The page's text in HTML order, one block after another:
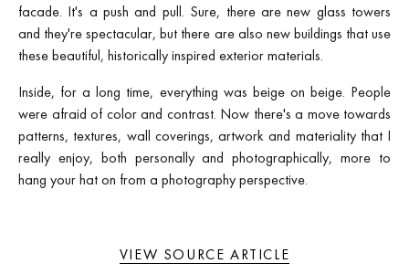
facade. It's a push and pull. Sure, there are new glass towers
and they're spectacular, but there are also new buildings that use
these beautiful, historically inspired exterior materials.
Inside, for a long time, everything was beige on beige. People
were afraid of color and contrast. Now there's a move towards
patterns, textures, wall coverings, artwork and materiality that I
really enjoy, both personally and photographically, more to
hang your hat on from a photography perspective.
VIEW SOURCE ARTICLE